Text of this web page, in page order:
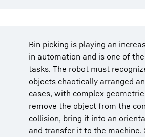
Bin picking is playing an
in automation and is one of
tasks. The robot must
objects chaotically arranged
cases, with complex
remove the object from the
collision, bring it into an
and transfer it to the machine.